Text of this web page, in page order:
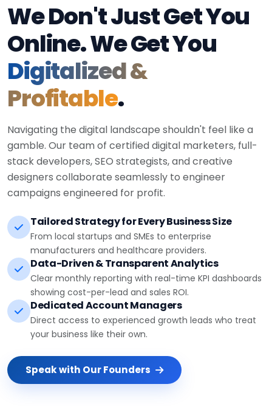
We Don't Just Get You
Online. We Get You
Digitalized &
Profitable.
Navigating the digital landscape shouldn't feel like a
gamble. Our team of certified digital marketers, full-
stack developers, SEO strategists, and creative
designers collaborate seamlessly to engineer
campaigns engineered for profit.
Tailored Strategy for Every Business Size
From local startups and SMEs to enterprise
manufacturers and healthcare providers.
Data-Driven & Transparent Analytics
Clear monthly reporting with real-time KPI dashboards
showing cost-per-lead and sales ROI.
Dedicated Account Managers
Direct access to experienced growth leads who treat
your business like their own.
Speak with Our Founders